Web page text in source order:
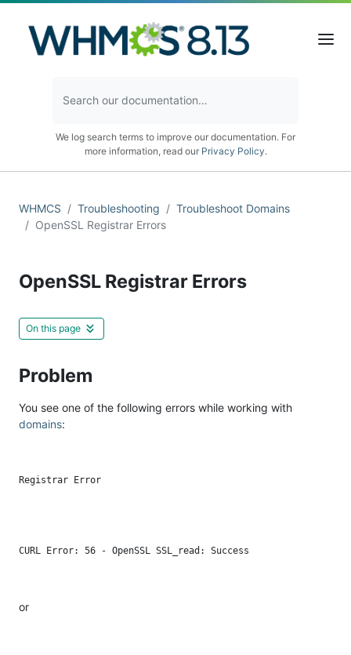
We log search terms to improve our documentation. For
more information, read our Privacy Policy.
WHMCS Troubleshooting
Troubleshoot Domains
OpenSSL Registrar Errors
OpenSSL Registrar Errors
On this page
Problem
You see one of the following errors while working with
domains:
or